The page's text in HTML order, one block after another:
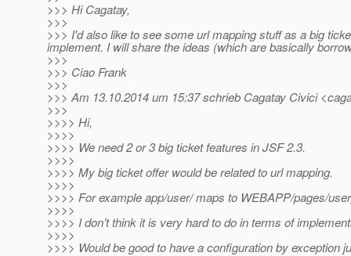
>>> Hi Cagatay,
>>>
>>> I'd also like to see some url mapping stuff as a big
implement. I will share the ideas (which are basically
>>>
>>> Ciao Frank
>>>
>>> Am 13.10.2014 um 15:37 schrieb Cagatay Civici
>>>
>>>> Hi,
>>>>
>>>> We need 2 or 3 big ticket features in JSF 2.3.
>>>>
>>>> My big ticket offer would be related to url mapping.
>>>>
>>>> For example app/user/ maps to WEBAPP/pages/
>>>>
>>>> I don’t think it is very hard to do in terms of
>>>>
>>>> Would be good to have a configuration by exception